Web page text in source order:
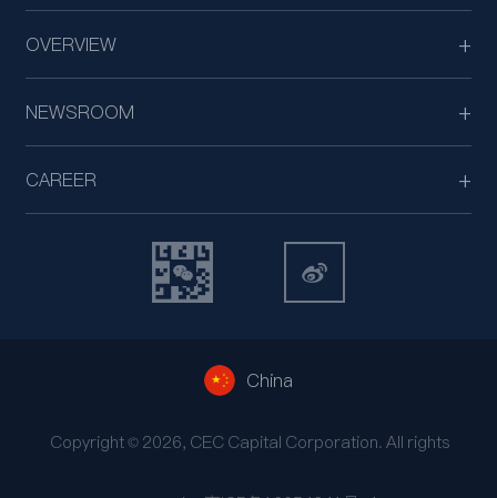
OVERVIEW
NEWSROOM
CAREER
China
Copyright © 2026, CEC Capital Corporation. All rights